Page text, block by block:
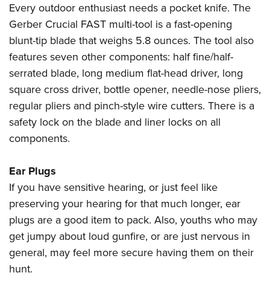
Firearm Training
NRA Marksmanship Qualification Program
NRA Training Course Catalog
Women On Target® Instructional Shooting Clinics
Women's Wildlife Management / Conservation Scholarship
Become An NRA Instructor
Youth Education Summit
Youth Hunter Education Challenge
National Junior Shooting Camps
Youth Wildlife Art Contest
Home Air Gun Program
NRA Junior Membership
Eddie Eagle GunSafe® Program
NRA Gun Safety Rules
Collegiate Shooting Programs
National Youth Shooting Sports Cooperative Program
Request for Eagle Scout Certificate
Every outdoor enthusiast needs a pocket knife. The
Gerber Crucial FAST multi-tool is a fast-opening
blunt-tip blade that weighs 5.8 ounces. The tool also
features seven other components: half fine/half-
serrated blade, long medium flat-head driver, long
square cross driver, bottle opener, needle-nose pliers,
regular pliers and pinch-style wire cutters. There is a
safety lock on the blade and liner locks on all
components.
Ear Plugs
If you have sensitive hearing, or just feel like
preserving your hearing for that much longer, ear
plugs are a good item to pack. Also, youths who may
get jumpy about loud gunfire, or are just nervous in
general, may feel more secure having them on their
hunt.